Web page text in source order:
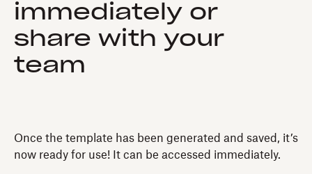
immediately or
share with your
team
Once the template has been generated and saved, it’s
now ready for use! It can be accessed immediately.